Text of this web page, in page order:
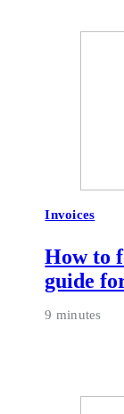
Invoices
How to
guide
9 minutes